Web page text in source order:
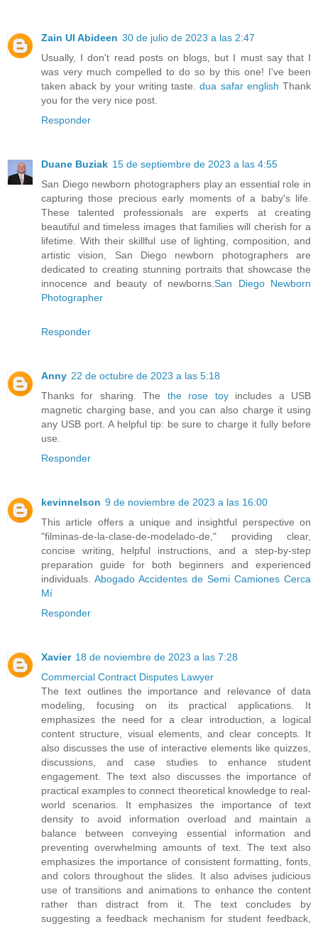
Zain Ul Abideen 30 de julio de 2023 a las 2:47
Usually, I don't read posts on blogs, but I must say that I
was very much compelled to do so by this one! I've been
taken aback by your writing taste.dua safar english Thank
you for the very nice post.
Responder
Duane Buziak 15 de septiembre de 2023 a las 4:55
San Diego newborn photographers play an essential role in
capturing those precious early moments of a baby's life.
These talented professionals are experts at creating
beautiful and timeless images that families will cherish for a
lifetime. With their skillful use of lighting, composition, and
artistic vision, San Diego newborn photographers are
dedicated to creating stunning portraits that showcase the
innocence and beauty of newborns. San Diego Newborn
Photographer
Responder
Anny 22 de octubre de 2023 a las 5:18
Thanks for sharing. The the rose toyincludes a USB
magnetic charging base, and you can also charge it using
any USB port. A helpful tip: be sure to charge it fully before
use.
Responder
kevinnelson 9 de noviembre de 2023 a las 16:00
This article offers a unique and insightful perspective on
"filminas-de-la-clase-de-modelado-de," providing clear,
concise writing, helpful instructions, and a step-by-step
preparation guide for both beginners and experienced
individuals. Abogado Accidentes de Semi Camiones Cerca
Mí
Responder
Xavier 18 de noviembre de 2023 a las 7:28
Commercial Contract Disputes Lawyer
The text outlines the importance and relevance of data
modeling, focusing on its practical applications. It
emphasizes the need for a clear introduction, a logical
content structure, visual elements, and clear concepts. It
also discusses the use of interactive elements like quizzes,
discussions, and case studies to enhance student
engagement. The text also discusses the importance of
practical examples to connect theoretical knowledge to real-
world scenarios. It emphasizes the importance of text
density to avoid information overload and maintain a
balance between conveying essential information and
preventing overwhelming amounts of text. The text also
emphasizes the importance of consistent formatting, fonts,
and colors throughout the slides. It also advises judicious
use of transitions and animations to enhance the content
rather than distract from it. The text concludes by
suggesting a feedback mechanism for student feedback,